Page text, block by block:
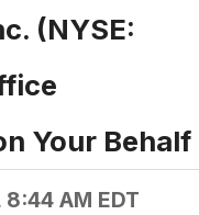
(NYSE:
Your Behalf
AM EDT